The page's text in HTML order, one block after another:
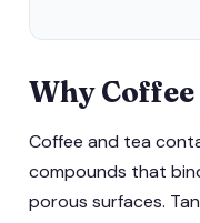
Why
Coffee and tea
compounds that
porous surfaces.